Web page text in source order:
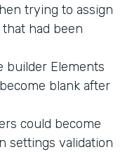
trying to assign
had been
builder Elements
blank after
could become
settings validation